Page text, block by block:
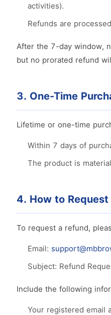
activities).
Refunds are
After the 7-day window,
but no prorated refund
3. One-Time
Lifetime or one-time
Within 7 days of
The product is
4. How to Request
To request a refund,
Email:
Subject: Refund
Include the following
Your registered email